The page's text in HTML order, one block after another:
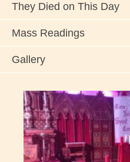
They Died on This Day
Mass Readings
Gallery